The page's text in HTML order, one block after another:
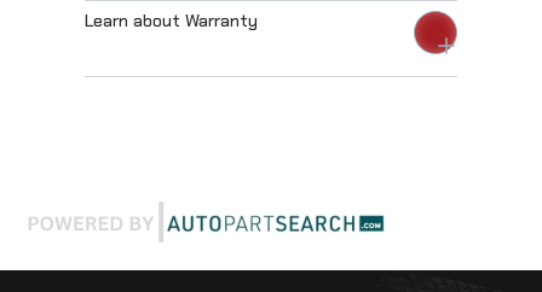
Learn about Warranty